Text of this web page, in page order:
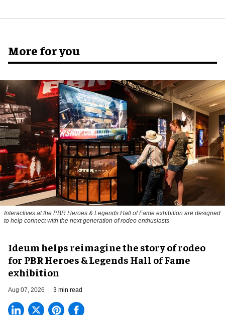
More for you
Interactives at the PBR Heroes & Legends Hall of Fame exhibition are designed
to help connect with the next generation of rodeo enthusiasts
Ideum helps reimagine the story of rodeo
for PBR Heroes & Legends Hall of Fame
exhibition
Aug 07, 2026 3 min read